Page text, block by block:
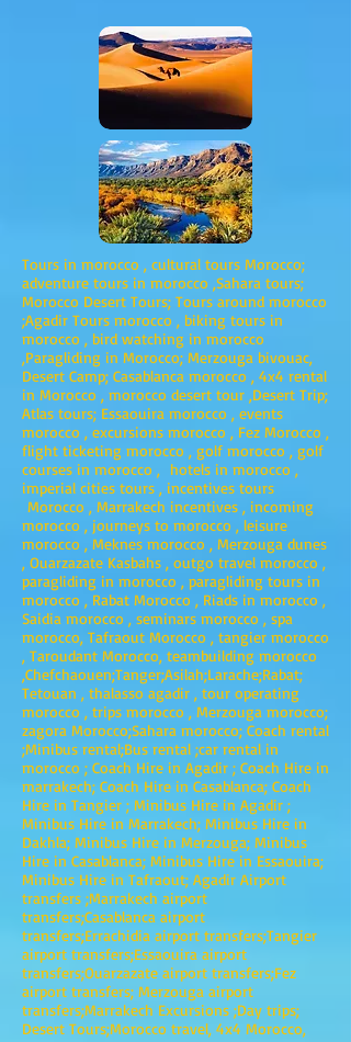
Tours in morocco , cultural tours Morocco;
adventure tours in morocco ,Sahara tours;
Morocco Desert Tours; Tours around morocco
;Agadir Tours morocco , biking tours in
morocco , bird watching in morocco
,Paragliding in Morocco; Merzouga bivouac,
Desert Camp; Casablanca morocco , 4x4 rental
in Morocco , morocco desert tour ,Desert Trip;
Atlas tours; Essaouira morocco , events
morocco , excursions morocco , Fez Morocco ,
flight ticketing morocco , golf morocco , golf
courses in morocco , hotels in morocco ,
imperial cities tours , incentives tours
Morocco , Marrakech incentives , incoming
morocco , journeys to morocco , leisure
morocco , Meknes morocco , Merzouga dunes
, Ouarzazate Kasbahs , outgo travel morocco ,
paragliding in morocco , paragliding tours in
morocco , Rabat Morocco , Riads in morocco ,
Saidia morocco , seminars morocco , spa
morocco, Tafraout Morocco , tangier morocco
, Taroudant Morocco, teambuilding morocco
,Chefchaouen;Tanger;Asilah;Larache;Rabat;
Tetouan , thalasso agadir , tour operating
morocco , trips morocco , Merzouga morocco;
zagora Morocco;Sahara morocco; Coach rental
;Minibus rental;Bus rental ;car rental in
morocco ; Coach Hire in Agadir ; Coach Hire in
marrakech; Coach Hire in Casablanca; Coach
Hire in Tangier ; Minibus Hire in Agadir ;
Minibus Hire in Marrakech; Minibus Hire in
Dakhla; Minibus Hire in Merzouga; Minibus
Hire in Casablanca; Minibus Hire in Essaouira;
Minibus Hire in Tafraout; Agadir Airport
transfers ;Marrakech airport
transfers;Casablanca airport
transfers;Errachidia airport transfers;Tangier
airport transfers;Essaouira airport
transfers;Ouarzazate airport transfers;Fez
airport transfers; Merzouga airport
transfers;Marrakech Excursions ;Day trips;
Desert Tours;Morocco travel, 4x4 Morocco,